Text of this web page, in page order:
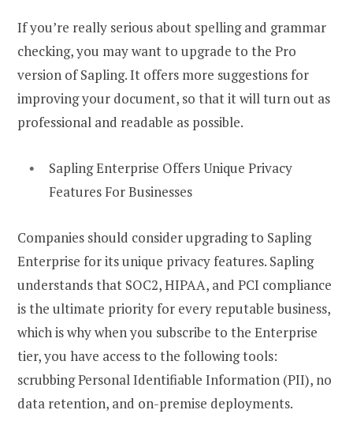
If you’re really serious about spelling and grammar
checking, you may want to upgrade to the Pro
version of Sapling. It offers more suggestions for
improving your document, so that it will turn out as
professional and readable as possible.
Sapling Enterprise Offers Unique Privacy
Features For Businesses
Companies should consider upgrading to Sapling
Enterprise for its unique privacy features. Sapling
understands that SOC2, HIPAA, and PCI compliance
is the ultimate priority for every reputable business,
which is why when you subscribe to the Enterprise
tier, you have access to the following tools:
scrubbing Personal Identifiable Information (PII), no
data retention, and on-premise deployments.